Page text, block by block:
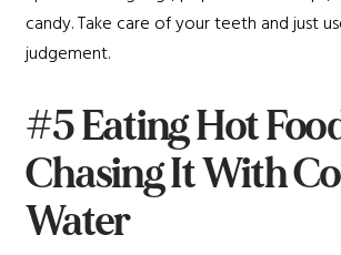
candy. Take care of your teeth and just
judgement.
#5 Eating Hot
Chasing It With
Water